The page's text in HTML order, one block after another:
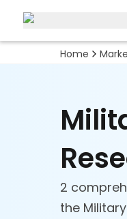
Home
2
the